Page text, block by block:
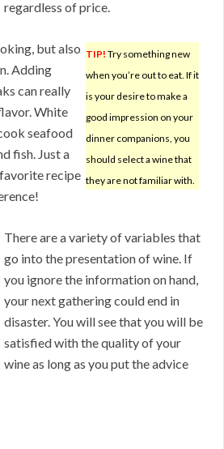
regardless of price.
TIP! Try something new
when you’re out to eat. If it
is your desire to make a
good impression on your
dinner companions, you
should select a wine that
they are not familiar with.
but also
Adding
can really
White
seafood
fish. Just a
recipe
There are a variety of variables that
go into the presentation of wine. If
you ignore the information on hand,
your next gathering could end in
disaster. You will see that you will be
satisfied with the quality of your
wine as long as you put the advice